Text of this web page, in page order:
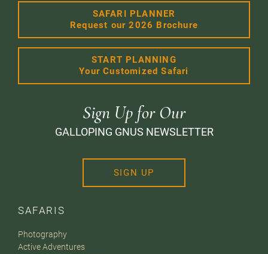
SAFARIS
Photography
Active Adventures
SAFARI PLANNER
Request our 2026 Brochure
START PLANNING
Your Customized Safari
Sign Up for Our
GALLOPING GNUS NEWSLETTER
SIGN UP